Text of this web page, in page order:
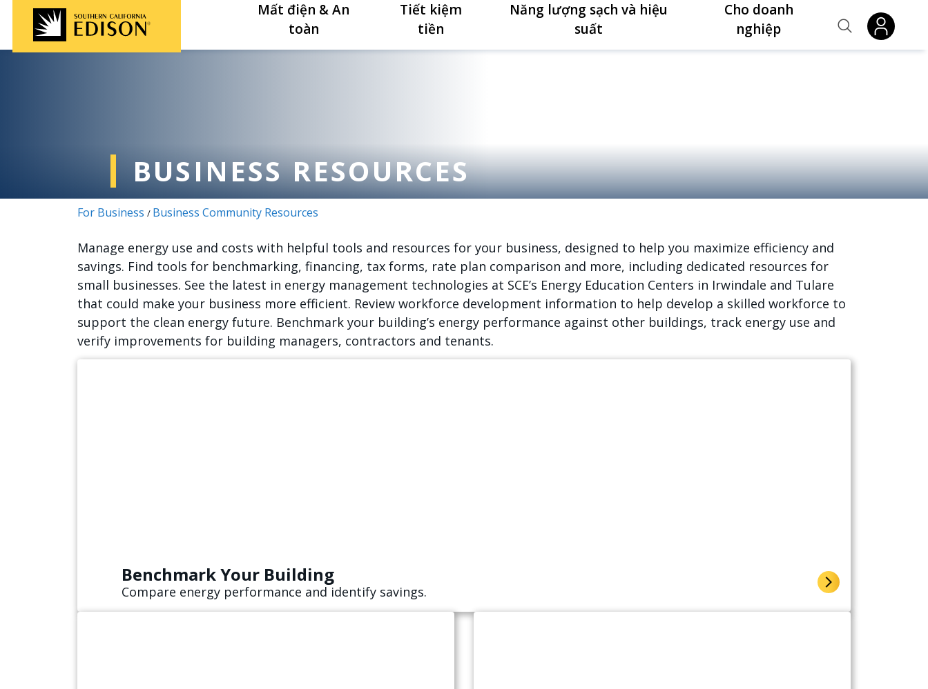
Nhảy đến nội dung
Mất điện & An
toàn
Tiết kiệm
tiền
Năng lượng sạch và hiệu
suất
Cho doanh
nghiệp
BUSINESS RESOURCES
For Business / Business Community Resources
Manage energy use and costs with helpful tools and resources for your business, designed to help you maximize efficiency and
savings. Find tools for benchmarking, financing, tax forms, rate plan comparison and more, including dedicated resources for
small businesses. See the latest in energy management technologies at SCE’s Energy Education Centers in Irwindale and Tulare
that could make your business more efficient. Review workforce development information to help develop a skilled workforce to
support the clean energy future. Benchmark your building’s energy performance against other buildings, track energy use and
verify improvements for building managers, contractors and tenants.
Benchmark Your Building
Compare energy performance and identify savings.